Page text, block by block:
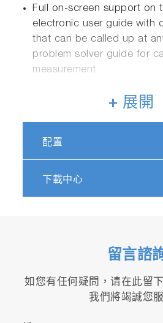
Full on-screen support on
electronic user guide with
that can be called up at
problem solver guide for
measurement
Easy navigation for main
simultaneously
pharmaceutical pure water
Customizable auto-hold
calibration and
Simultaneous connection
+ 展開
配置
下載中心
留言諮
如您有任何疑問，请在此留
我們將竭誠您服